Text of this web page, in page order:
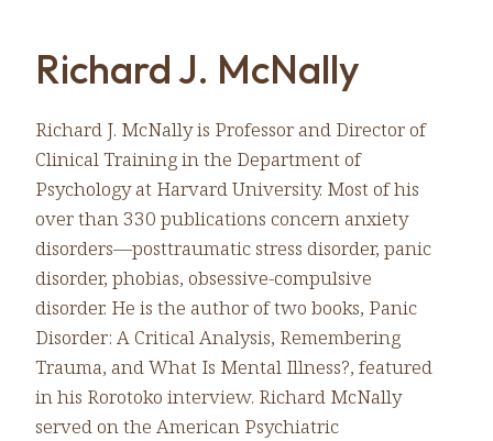
Richard J. McNally
Richard J. McNally is Professor and Director of
Clinical Training in the Department of
Psychology at Harvard University. Most of his
over than 330 publications concern anxiety
disorders—posttraumatic stress disorder, panic
disorder, phobias, obsessive-compulsive
disorder. He is the author of two books, Panic
Disorder: A Critical Analysis, Remembering
Trauma, and What Is Mental Illness?, featured
in his Rorotoko interview. Richard McNally
served on the American Psychiatric